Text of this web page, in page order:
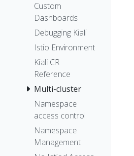
Custom
Dashboards
Debugging Kiali
Istio Environment
Kiali CR
Reference
Multi-cluster
Namespace
access control
Namespace
Management